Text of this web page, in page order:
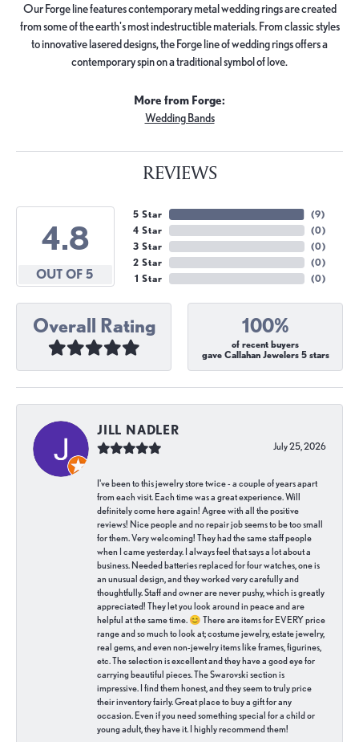
Our Forge line features contemporary metal wedding rings are created
from some of the earth's most indestructible materials. From classic styles
to innovative lasered designs, the Forge line of wedding rings offers a
contemporary spin on a traditional symbol of love.
More from Forge:
Wedding Bands
REVIEWS
4.8
OUT OF 5
5 Star
4 Star
3 Star
2 Star
1 Star
(9)
(0)
(0)
(0)
(0)
Overall Rating 100%
of recent buyers
gave Callahan Jewelers 5 stars
JILL NADLER
July 25, 2026
I've been to this jewelry store twice - a couple of years apart
from each visit. Each time was a great experience. Will
definitely come here again! Agree with all the positive
reviews! Nice people and no repair job seems to be too small
for them. Very welcoming! They had the same staff people
when I came yesterday. I always feel that says a lot about a
business. Needed batteries replaced for four watches, one is
an unusual design, and they worked very carefully and
thoughtfully. Staff and owner are never pushy, which is greatly
appreciated! They let you look around in peace and are
helpful at the same time. 😊 There are items for EVERY price
range and so much to look at; costume jewelry, estate jewelry,
real gems, and even non-jewelry items like frames, figurines,
etc. The selection is excellent and they have a good eye for
carrying beautiful pieces. The Swarovski section is
impressive. I find them honest, and they seem to truly price
their inventory fairly. Great place to buy a gift for any
occasion. Even if you need something special for a child or
young adult, they have it. I highly recommend them!